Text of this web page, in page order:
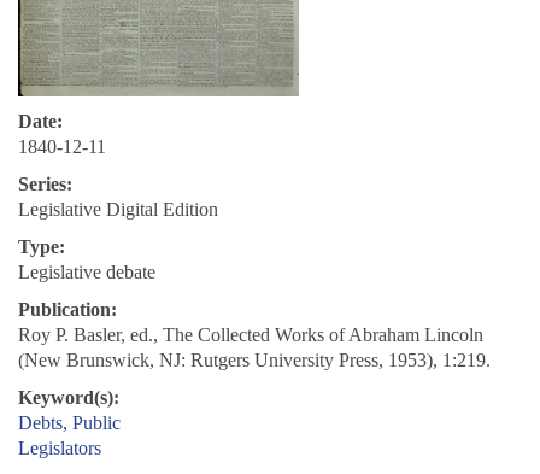
Date:
1840-12-11
Series:
Legislative Digital Edition
Type:
Legislative debate
Publication:
Roy P. Basler, ed., The Collected Works of Abraham Lincoln
(New Brunswick, NJ: Rutgers University Press, 1953), 1:219.
Keyword(s):
Debts, Public
Legislators